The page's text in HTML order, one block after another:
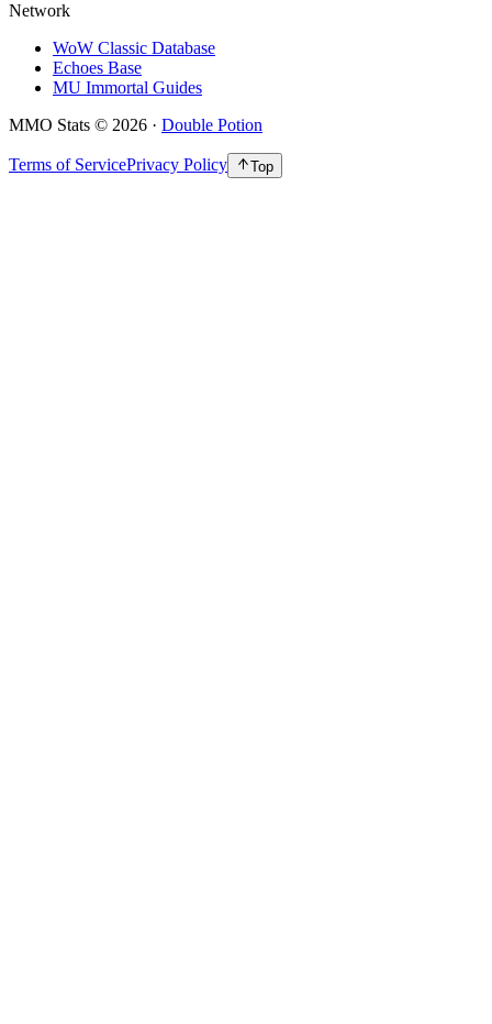
Network
WoW Classic Database
Echoes Base
MU Immortal Guides
MMO Stats © 2026 · Double Potion
Terms of ServicePrivacy Policy Top